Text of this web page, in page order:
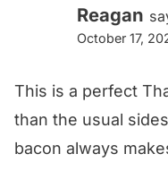
Reagan
October 17,
This is a perfect
than the usual
bacon always